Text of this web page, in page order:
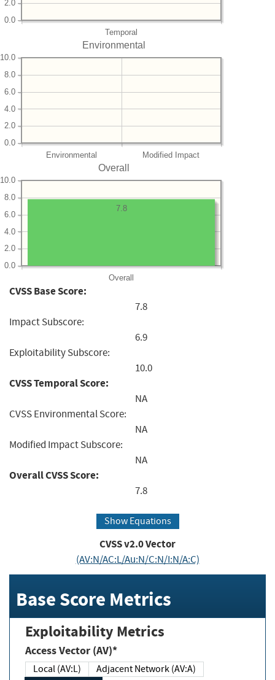
Temporal
0.0
2.0
Environmental
Environmental Modified Impact
0.0
2.0
4.0
6.0
8.0
10.0
Overall
Overall
0.0
2.0
4.0
6.0
8.0
10.0
7.8
CVSS Base Score:
7.8
Impact Subscore:
6.9
Exploitability Subscore:
10.0
CVSS Temporal Score:
NA
CVSS Environmental Score:
NA
Modified Impact Subscore:
NA
Overall CVSS Score:
7.8
Show Equations
CVSS v2.0 Vector
(AV:N/AC:L/Au:N/C:N/I:N/A:C)
Base Score Metrics
Exploitability Metrics
Access Vector (AV)*
Local (AV:L)
Adjacent Network (AV:A)